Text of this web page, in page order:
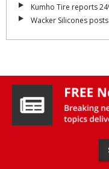
Kumho Tire reports
Wacker Silicones